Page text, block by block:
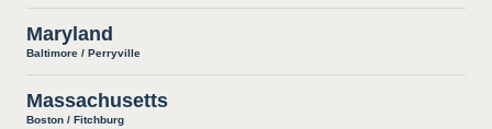
Maryland
Baltimore / Perryville
Massachusetts
Boston / Fitchburg